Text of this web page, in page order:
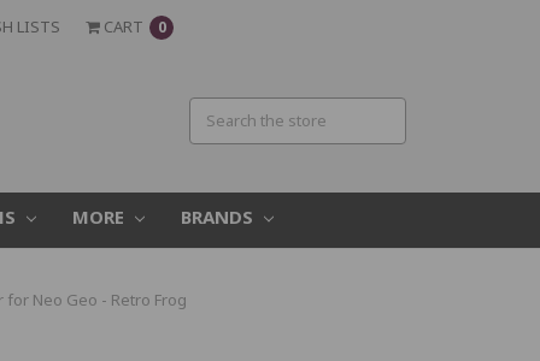
LISTS CART 0
MORE BRANDS
for Neo Geo - Retro Frog